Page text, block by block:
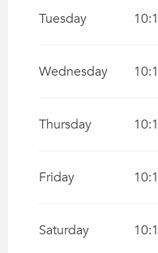
Tuesday
Wednesday
Thursday
Friday
Saturday